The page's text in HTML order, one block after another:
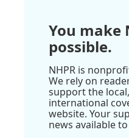
You make
possible.
NHPR is
We rely on
support the
international
website. Your
news available